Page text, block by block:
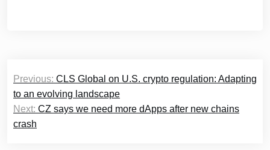
Post
navigation
Previous: CLS Global on U.S. crypto regulation: Adapting
to an evolving landscape
Next: CZ says we need more dApps after new chains
crash